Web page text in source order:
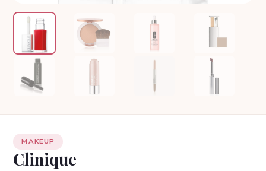
MAKEUP
Clinique